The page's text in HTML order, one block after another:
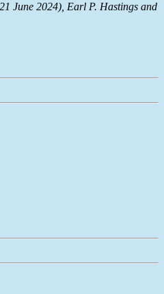
June 2024), Earl P. Hastings and